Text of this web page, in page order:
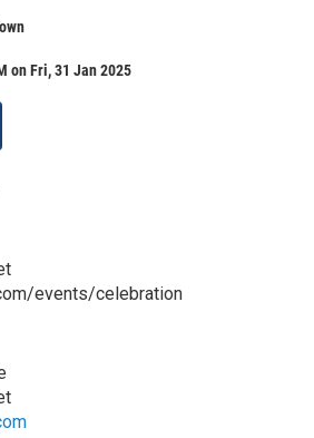
on Fri, 31 Jan 2025
events/celebration